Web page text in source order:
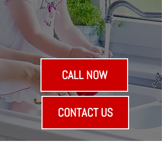
Family Owned & Operated for
CALL NOW
CONTACT US